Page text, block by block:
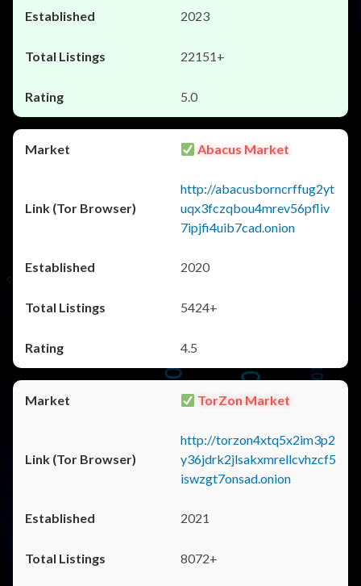
2023
22151+
5.0
Abacus Market
http://abacusborncrffug2yt
uqx3fczqbou4mrev56pfliv
7ipjfi4uib7cad.onion
2020
5424+
4.5
TorZon Market
http://torzon4xtq5x2im3p2
y36jdrk2jlsakxmrellcvhzcf5
iswzgt7onsad.onion
2021
8072+